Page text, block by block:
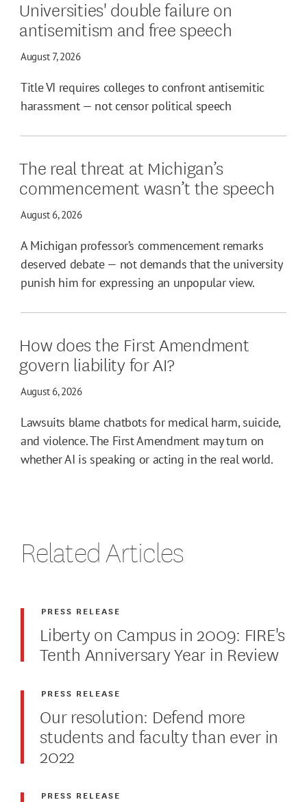
Universities' double failure on
antisemitism and free speech
August 7, 2026
Title VI requires colleges to confront antisemitic
harassment — not censor political speech
The real threat at Michigan’s
commencement wasn’t the speech
August 6, 2026
A Michigan professor’s commencement remarks
deserved debate — not demands that the university
punish him for expressing an unpopular view.
How does the First Amendment
govern liability for AI?
August 6, 2026
Lawsuits blame chatbots for medical harm, suicide,
and violence. The First Amendment may turn on
whether AI is speaking or acting in the real world.
Related Articles
Liberty on Campus in 2009: FIRE's
Tenth Anniversary Year in Review
PRESS RELEASE
Our resolution: Defend more
students and faculty than ever in
2022
PRESS RELEASE
PRESS RELEASE